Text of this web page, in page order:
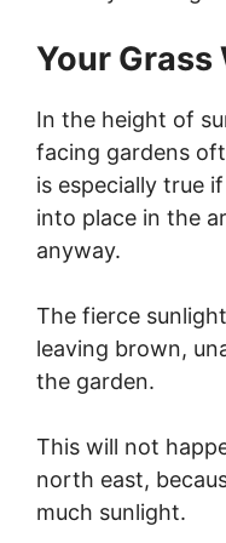
Your Grass
In the height of
facing gardens
is especially true
into place in the
anyway.
The fierce
leaving brown,
the garden.
This will not
north east,
much sunlight.